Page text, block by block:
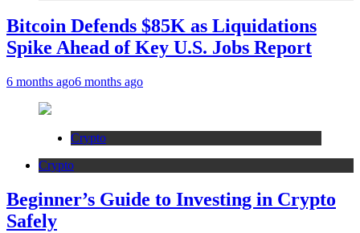
Bitcoin Defends $85K as Liquidations
Spike Ahead of Key U.S. Jobs Report
6 months ago6 months ago
Crypto
Crypto
Beginner’s Guide to Investing in Crypto
Safely